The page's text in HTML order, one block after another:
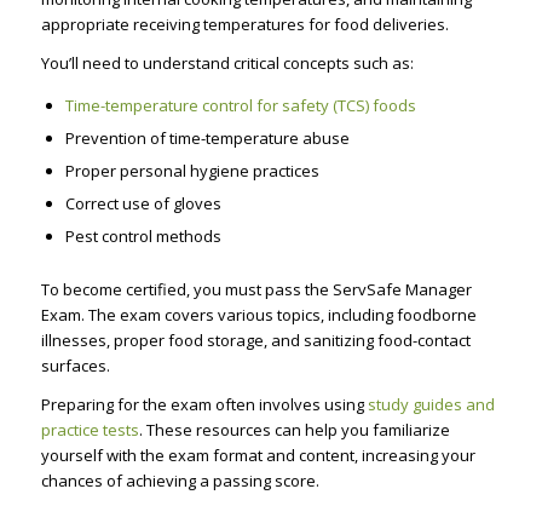
appropriate receiving temperatures for food deliveries.
You’ll need to understand critical concepts such as:
Time-temperature control for safety (TCS) foods
Prevention of time-temperature abuse
Proper personal hygiene practices
Correct use of gloves
Pest control methods
To become certified, you must pass the ServSafe Manager
Exam. The exam covers various topics, including foodborne
illnesses, proper food storage, and sanitizing food-contact
surfaces.
Preparing for the exam often involves using study guides and
practice tests. These resources can help you familiarize
yourself with the exam format and content, increasing your
chances of achieving a passing score.